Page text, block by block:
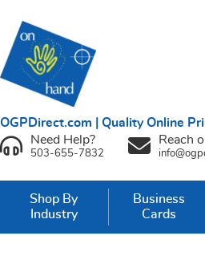
OGPDirect.com | Quality Online
Need Help?
503-655-7832
Reach
Shop By
Industry
Business
Cards